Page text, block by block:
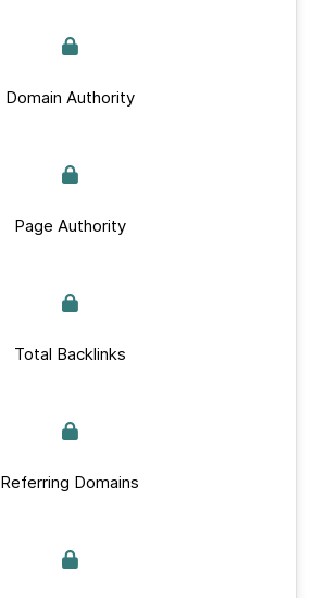
Domain Authority
Page Authority
Total Backlinks
Referring Domains